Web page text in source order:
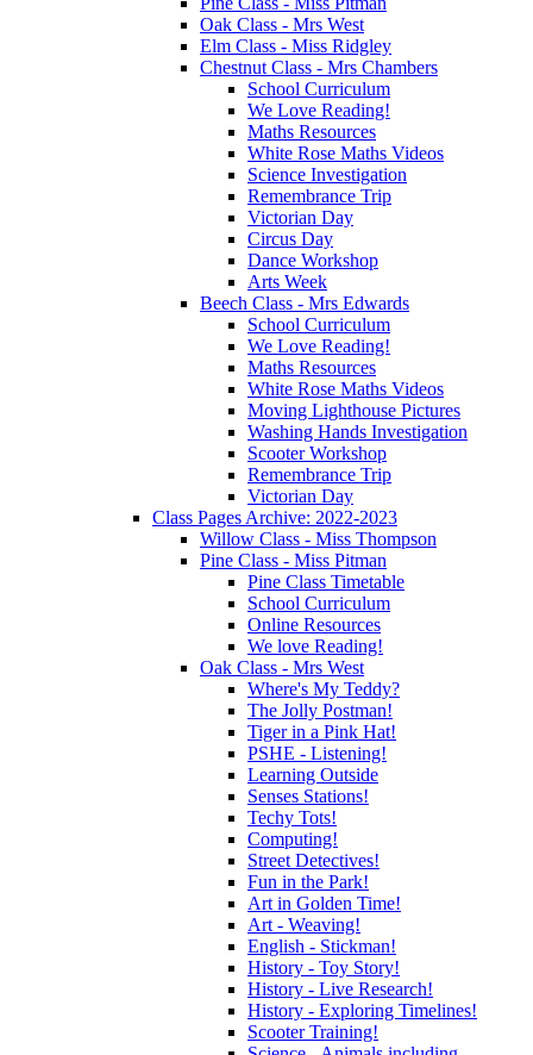
Oak Class - Mrs West
Elm Class - Miss Ridgley
Chestnut Class - Mrs Chambers
School Curriculum
We Love Reading!
Maths Resources
White Rose Maths Videos
Science Investigation
Remembrance Trip
Victorian Day
Circus Day
Dance Workshop
Arts Week
Beech Class - Mrs Edwards
School Curriculum
We Love Reading!
Maths Resources
White Rose Maths Videos
Moving Lighthouse Pictures
Washing Hands Investigation
Scooter Workshop
Remembrance Trip
Victorian Day
Class Pages Archive: 2022-2023
Willow Class - Miss Thompson
Pine Class - Miss Pitman
Pine Class Timetable
School Curriculum
Online Resources
We love Reading!
Oak Class - Mrs West
Where's My Teddy?
The Jolly Postman!
Tiger in a Pink Hat!
PSHE - Listening!
Learning Outside
Senses Stations!
Techy Tots!
Computing!
Street Detectives!
Fun in the Park!
Art in Golden Time!
Art - Weaving!
English - Stickman!
History - Toy Story!
History - Live Research!
History - Exploring Timelines!
Scooter Training!